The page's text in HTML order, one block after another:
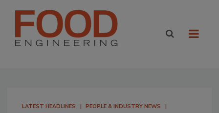
LATEST HEADLINES
PEOPLE & INDUSTRY NEWS